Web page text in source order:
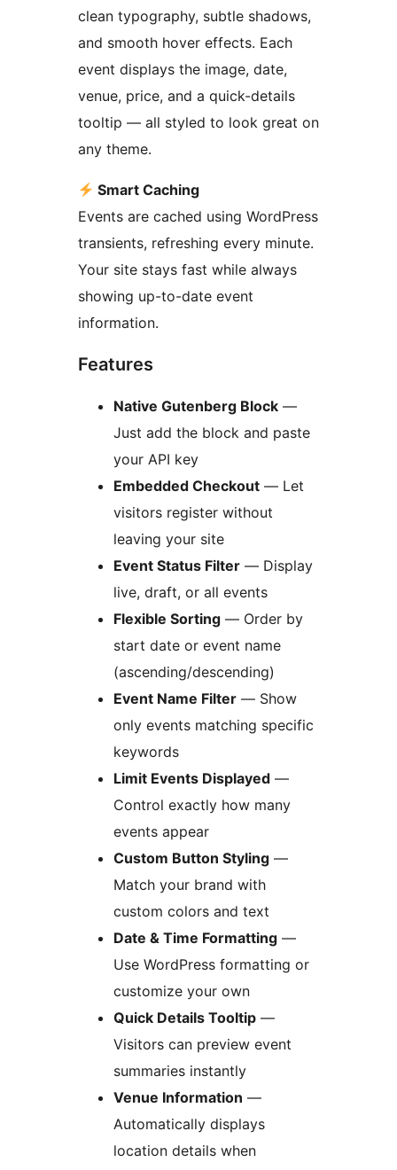
clean typography, subtle shadows,
and smooth hover effects. Each
event displays the image, date,
venue, price, and a quick-details
tooltip — all styled to look great on
any theme.
Smart Caching
Events are cached using WordPress
transients, refreshing every minute.
Your site stays fast while always
showing up-to-date event
information.
Features
Native Gutenberg Block —
Just add the block and paste
your API key
Embedded Checkout — Let
visitors register without
leaving your site
Event Status Filter — Display
live, draft, or all events
Flexible Sorting — Order by
start date or event name
(ascending/descending)
Event Name Filter — Show
only events matching specific
keywords
Limit Events Displayed —
Control exactly how many
events appear
Custom Button Styling —
Match your brand with
custom colors and text
Date & Time Formatting —
Use WordPress formatting or
customize your own
Quick Details Tooltip —
Visitors can preview event
summaries instantly
Venue Information —
Automatically displays
location details when